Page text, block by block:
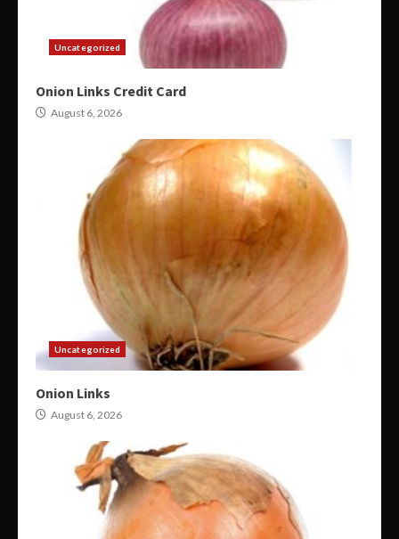
Uncategorized
Onion Links Credit Card
August 6, 2026
Uncategorized
Onion Links
August 6, 2026